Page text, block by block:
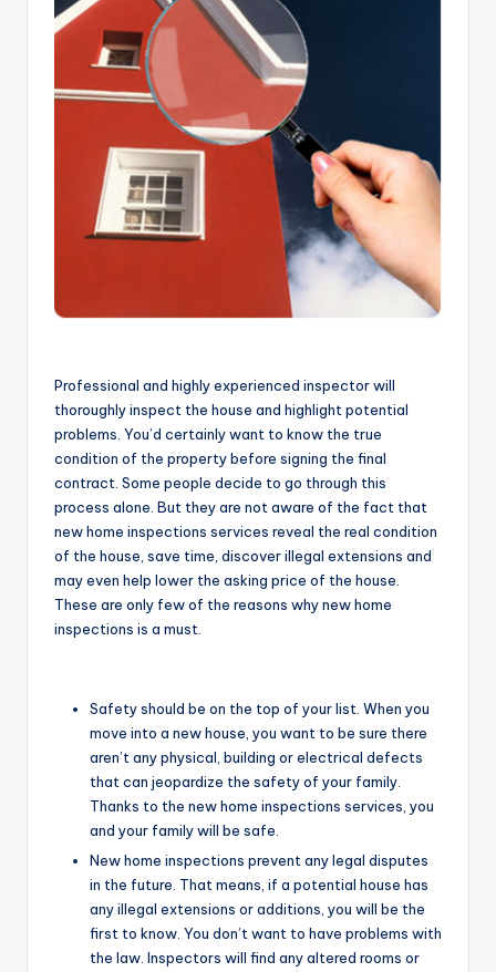
Professional and highly experienced inspector will
thoroughly inspect the house and highlight potential
problems. You’d certainly want to know the true
condition of the property before signing the final
contract. Some people decide to go through this
process alone. But they are not aware of the fact that
new home inspections services reveal the real condition
of the house, save time, discover illegal extensions and
may even help lower the asking price of the house.
These are only few of the reasons why new home
inspections is a must.
Safety should be on the top of your list. When you
move into a new house, you want to be sure there
aren’t any physical, building or electrical defects
that can jeopardize the safety of your family.
Thanks to the new home inspections services, you
and your family will be safe.
New home inspections prevent any legal disputes
in the future. That means, if a potential house has
any illegal extensions or additions, you will be the
first to know. You don’t want to have problems with
the law. Inspectors will find any altered rooms or